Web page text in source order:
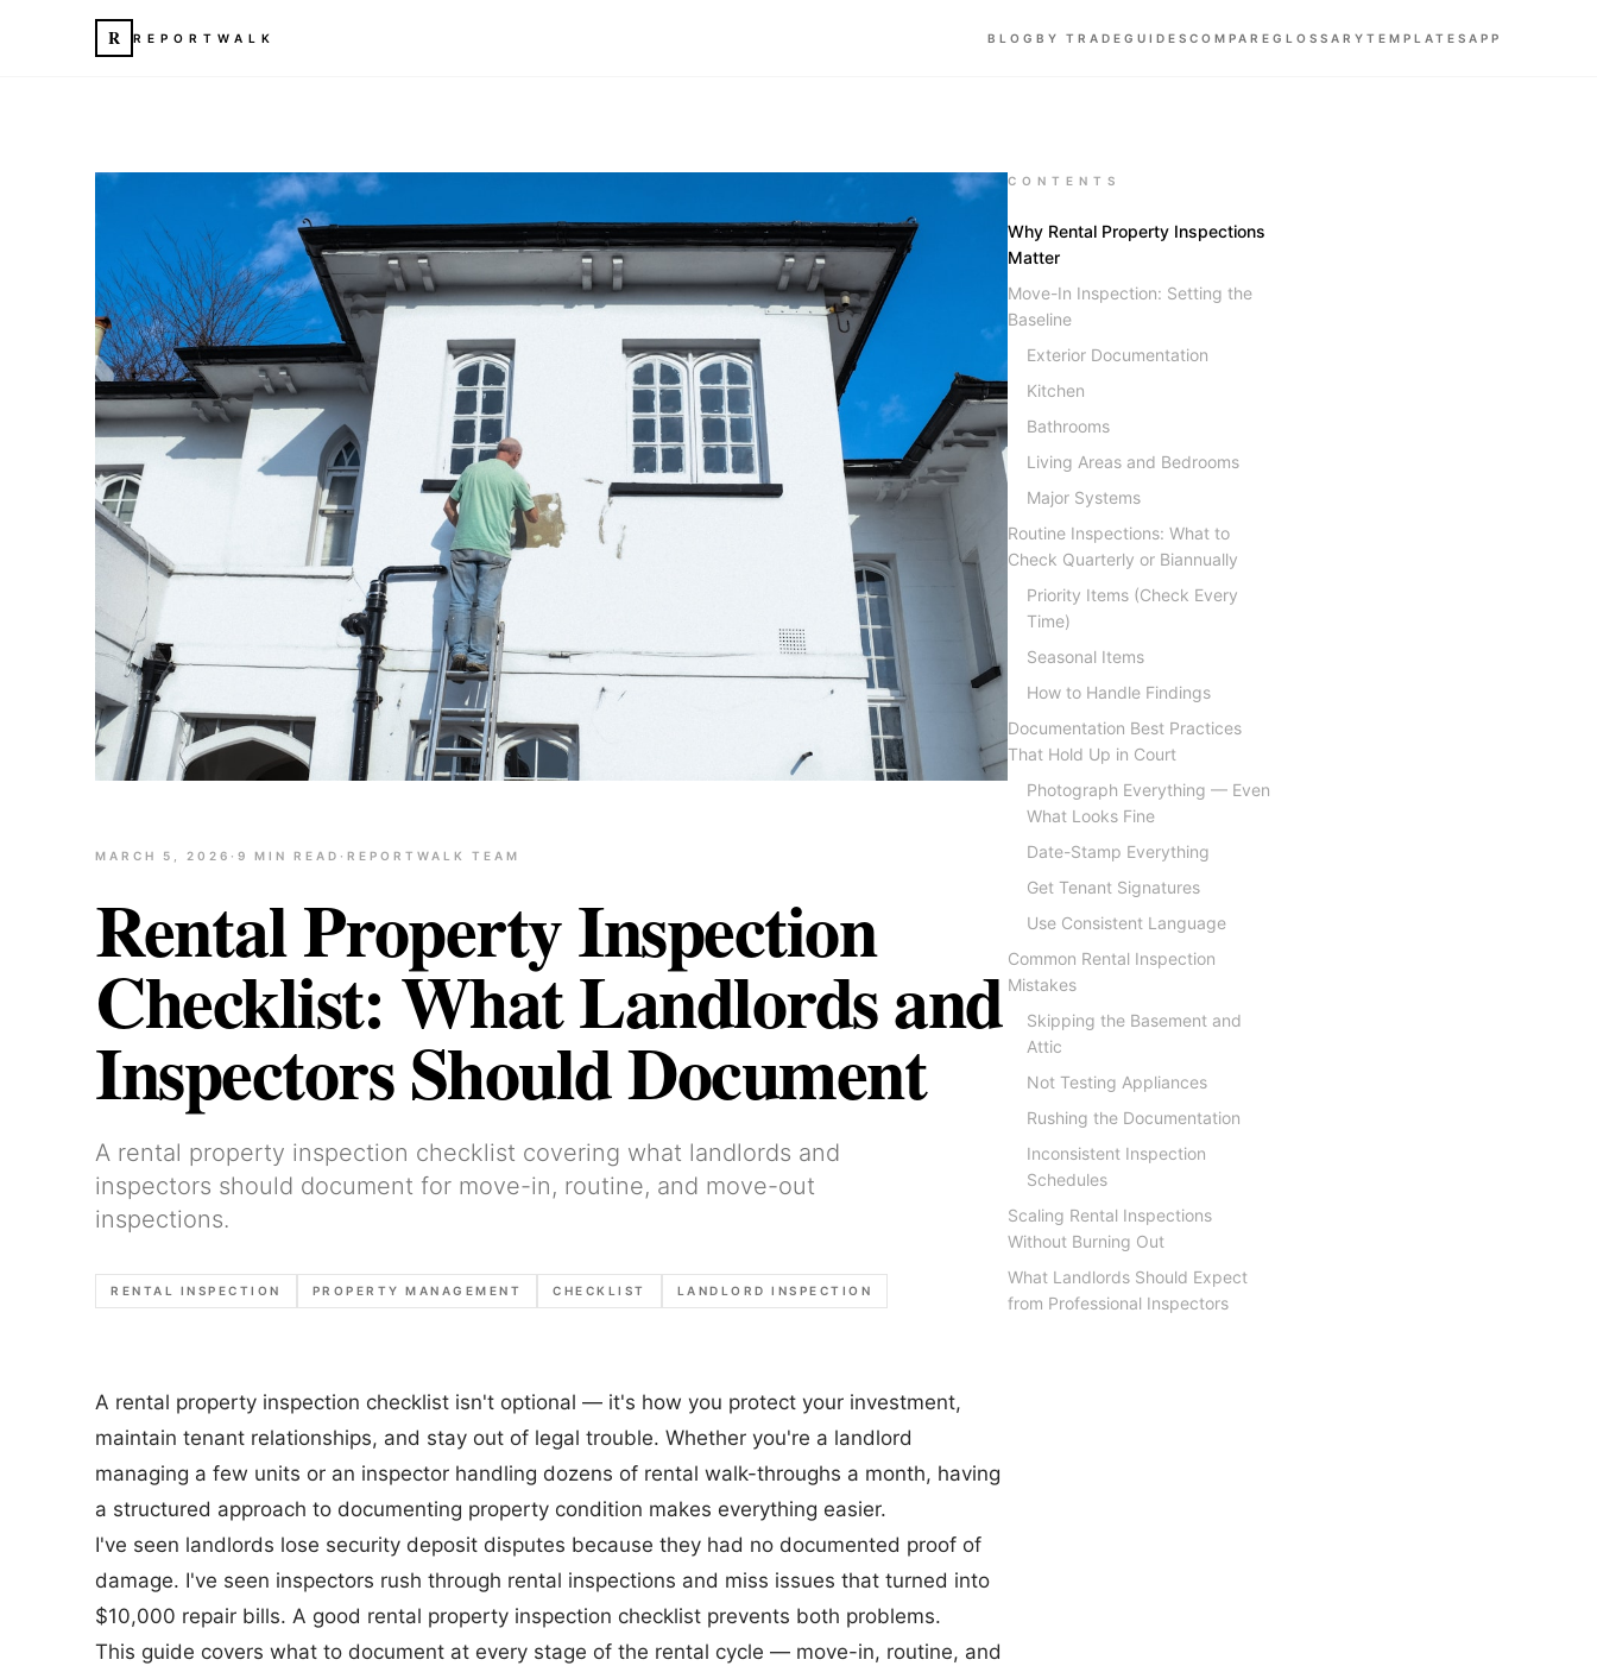
R REPORTWALK BLOG BY TRADE GUIDES COMPARE GLOSSARY TEMPLATES APP
MARCH 5, 2026 · 9 MIN READ · REPORTWALK TEAM
Rental Property Inspection
Checklist: What Landlords and
Inspectors Should Document
A rental property inspection checklist covering what landlords and
inspectors should document for move-in, routine, and move-out
inspections.
RENTAL INSPECTION PROPERTY MANAGEMENT CHECKLIST LANDLORD INSPECTION
A rental property inspection checklist isn't optional — it's how you protect your investment,
maintain tenant relationships, and stay out of legal trouble. Whether you're a landlord
managing a few units or an inspector handling dozens of rental walk-throughs a month, having
a structured approach to documenting property condition makes everything easier.
I've seen landlords lose security deposit disputes because they had no documented proof of
damage. I've seen inspectors rush through rental inspections and miss issues that turned into
$10,000 repair bills. A good rental property inspection checklist prevents both problems.
This guide covers what to document at every stage of the rental cycle — move-in, routine, and
CONTENTS
Why Rental Property Inspections
Matter
Move-In Inspection: Setting the
Baseline
Exterior Documentation
Kitchen
Bathrooms
Living Areas and Bedrooms
Major Systems
Routine Inspections: What to
Check Quarterly or Biannually
Priority Items (Check Every
Time)
Seasonal Items
How to Handle Findings
Documentation Best Practices
That Hold Up in Court
Photograph Everything — Even
What Looks Fine
Date-Stamp Everything
Get Tenant Signatures
Use Consistent Language
Common Rental Inspection
Mistakes
Skipping the Basement and
Attic
Not Testing Appliances
Rushing the Documentation
Inconsistent Inspection
Schedules
Scaling Rental Inspections
Without Burning Out
What Landlords Should Expect
from Professional Inspectors